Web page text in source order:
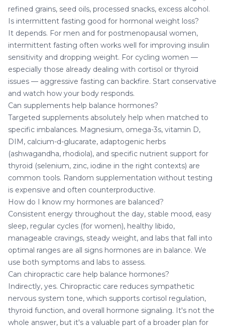
refined grains, seed oils, processed snacks, excess alcohol.
Is intermittent fasting good for hormonal weight loss?
It depends. For men and for postmenopausal women,
intermittent fasting often works well for improving insulin
sensitivity and dropping weight. For cycling women —
especially those already dealing with cortisol or thyroid
issues — aggressive fasting can backfire. Start conservative
and watch how your body responds.
Can supplements help balance hormones?
Targeted supplements absolutely help when matched to
specific imbalances. Magnesium, omega-3s, vitamin D,
DIM, calcium-d-glucarate, adaptogenic herbs
(ashwagandha, rhodiola), and specific nutrient support for
thyroid (selenium, zinc, iodine in the right contexts) are
common tools. Random supplementation without testing
is expensive and often counterproductive.
How do I know my hormones are balanced?
Consistent energy throughout the day, stable mood, easy
sleep, regular cycles (for women), healthy libido,
manageable cravings, steady weight, and labs that fall into
optimal ranges are all signs hormones are in balance. We
use both symptoms and labs to assess.
Can chiropractic care help balance hormones?
Indirectly, yes. Chiropractic care reduces sympathetic
nervous system tone, which supports cortisol regulation,
thyroid function, and overall hormone signaling. It's not the
whole answer, but it's a valuable part of a broader plan for